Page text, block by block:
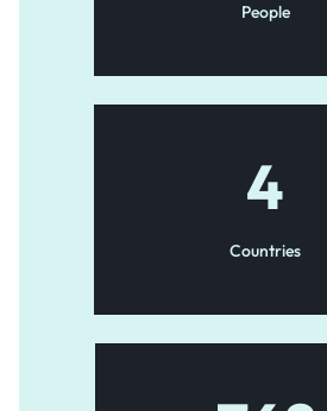
People
4
Countries